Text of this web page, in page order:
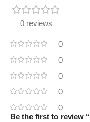
0 reviews
0
0
0
0
0
Be the first to review